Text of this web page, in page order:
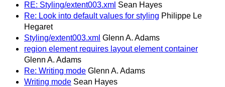
RE: Styling/extent003.xml Sean Hayes
Re: Look into default values for styling Philippe Le
Hegaret
Styling/extent003.xml Glenn A. Adams
region element requires layout element container
Glenn A. Adams
Re: Writing mode Glenn A. Adams
Writing mode Sean Hayes